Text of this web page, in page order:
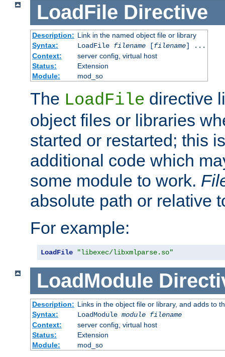
LoadFile Directive
Description: Link in the named object file or library
Syntax:
LoadFile filename[filename] ...
Context:
server config, virtual host
Status:
Extension
Module:
mod_so
The LoadFile directive
object files or libraries
started or restarted; this
additional code which
some module to work.
absolute path or relative
For example:
LoadFile "libexec/libxmlparse.so"
LoadModule
Description: Links in the object file or library, and adds to
Syntax:
LoadModule module filename
Context:
server config, virtual host
Status:
Extension
Module:
mod_so